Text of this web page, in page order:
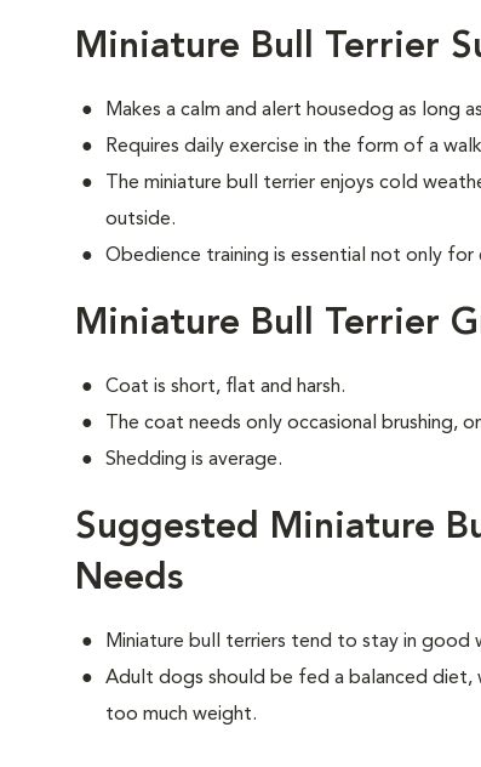
Miniature Bull Terrier
Makes a calm and alert housedog as long
Requires daily exercise in the form of a
The miniature bull terrier enjoys cold
outside.
Obedience training is essential not only
Miniature Bull Terrier
Coat is short, flat and harsh.
The coat needs only occasional brushing,
Shedding is average.
Suggested Miniature
Needs
Miniature bull terriers tend to stay in
Adult dogs should be fed a balanced
too much weight.